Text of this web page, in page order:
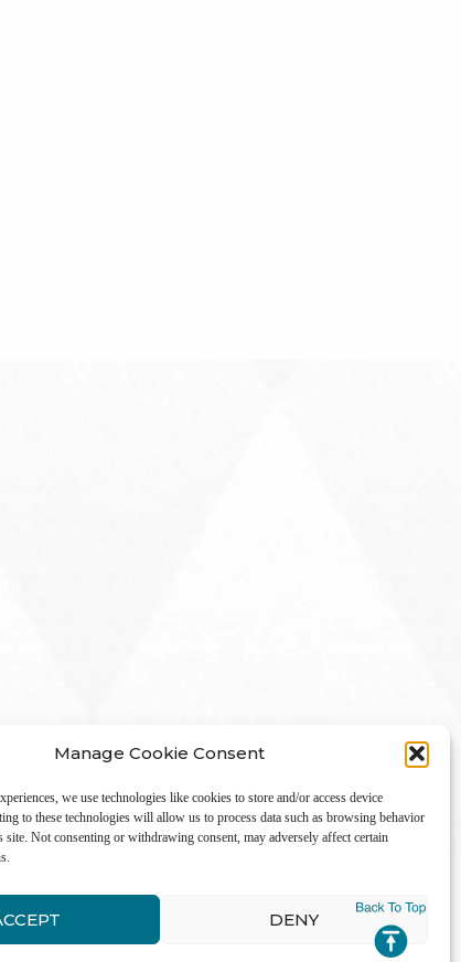
Manage Cookie Consent
we use technologies like cookies to store and/or access device
to these technologies will allow us to process data such as browsing behavior
Not consenting or withdrawing consent, may adversely affect certain
DENYLinkedIn